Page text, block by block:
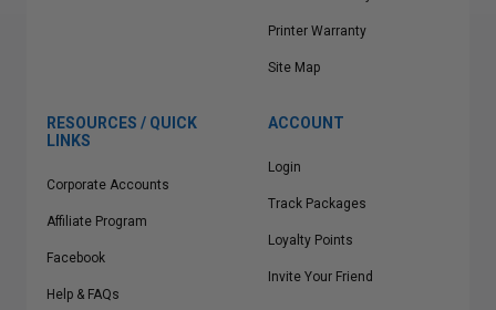
Printer Warranty
Site Map
RESOURCES / QUICK
LINKS
Corporate Accounts
Affiliate Program
Facebook
Help & FAQs
ACCOUNT
Login
Track Packages
Loyalty Points
Invite Your Friend